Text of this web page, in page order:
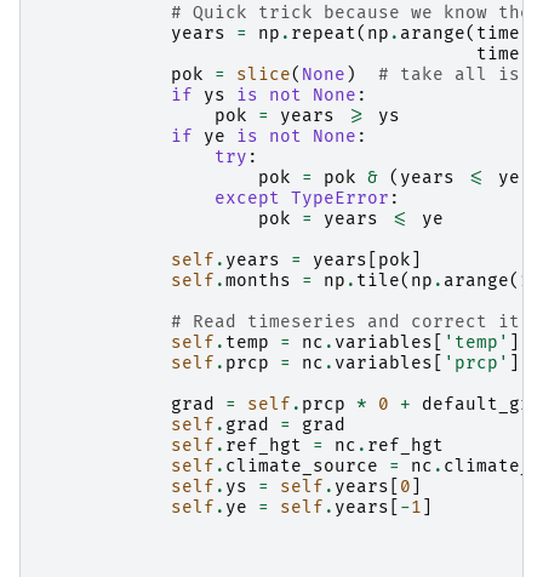
# Quick trick because we know
years
= np . repeat( np . arange( time
time
pok
= slice( None )
# take all is
if
ys is not None :
pok
= years >=
ys
if
ye is not None :
try :
pok
= pok & ( years <= ye
except TypeError :
pok
= years <=
ye
self . years = years pok
self .months = np . tile( np . arange( 1
# Read timeseries and correct it
self . temp = nc . variables 'temp'
self . prcp = nc . variables 'prcp'
grad
= self . prcp * 0 +
self . grad =
grad
self . ref_hgt = nc . ref_hgt
self . climate_source = nc .
self . ys = self . years 0
self . ye = self . years -1